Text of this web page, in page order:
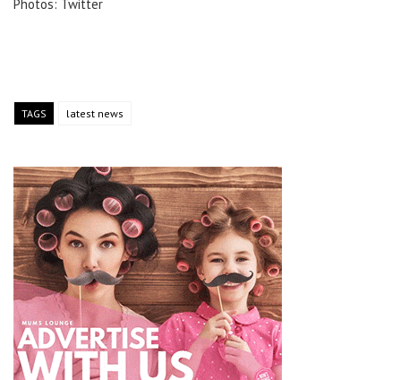
Photos: Twitter
TAGS latest news